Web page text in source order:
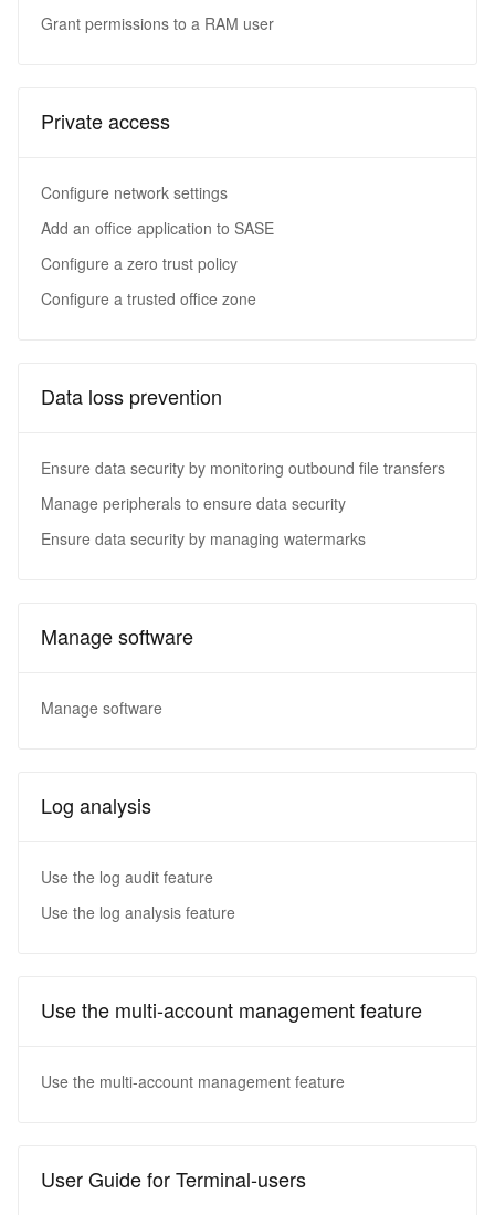
Grant permissions to a RAM user
Private access
Configure network settings
Add an office application to SASE
Configure a zero trust policy
Configure a trusted office zone
Data loss prevention
Ensure data security by monitoring outbound file transfers
Manage peripherals to ensure data security
Ensure data security by managing watermarks
Manage software
Manage software
Log analysis
Use the log audit feature
Use the log analysis feature
Use the multi-account management feature
Use the multi-account management feature
User Guide for Terminal-users